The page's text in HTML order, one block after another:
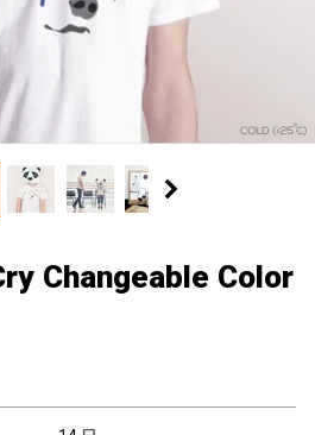
Changeable Color